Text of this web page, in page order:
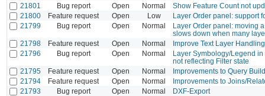
21801
Bug report Open Normal
Show Feature Count not
21800
Feature request Open Low
Layer Order panel: support
21799
Bug report Open Normal
Layer Order panel: moving
slows down when many
21798
Feature request Open Normal
Improve Text Layer Handling
21796
Bug report Open Normal
Layer Symbology/Legend
not reflecting Filter state
21795
Feature request Open Normal
Improvements to Query
21794
Feature request Open Normal
Improvements to Joins/
21793
Bug report Open Normal
DXF-Export